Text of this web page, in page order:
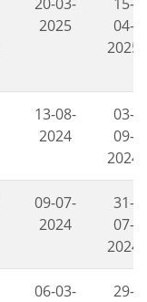
2025
04-
2025
13-08-
2024
03-
09-
2024
09-07-
2024
31-
07-
2024
06-03-
29-